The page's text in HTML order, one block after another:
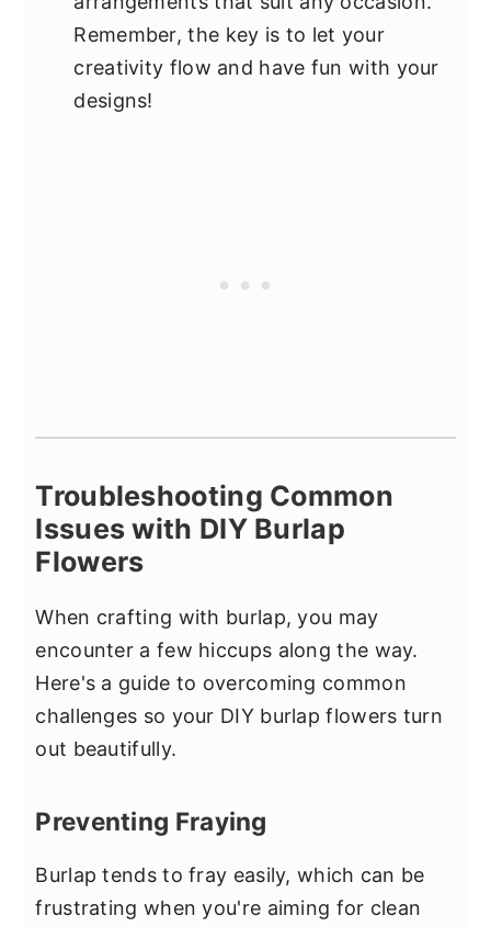
Remember, the key is to let your
creativity flow and have fun with your
designs!
Troubleshooting Common
Issues with DIY Burlap
Flowers
When crafting with burlap, you may
encounter a few hiccups along the way.
Here's a guide to overcoming common
challenges so your DIY burlap flowers turn
out beautifully.
Preventing Fraying
Burlap tends to fray easily, which can be
frustrating when you're aiming for clean